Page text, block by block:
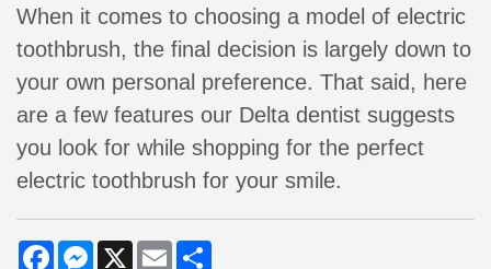
When it comes to choosing a model of electric
toothbrush, the final decision is largely down to
your own personal preference. That said, here
are a few features our Delta dentist suggests
you look for while shopping for the perfect
electric toothbrush for your smile.
FacebookMessenger
X Email